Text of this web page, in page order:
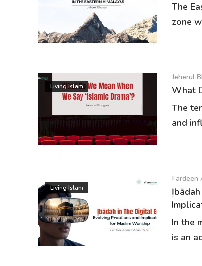
The
zone
Living Islam
Jeherul
What
The
and
Living Islam
Fardeen
In the
is an